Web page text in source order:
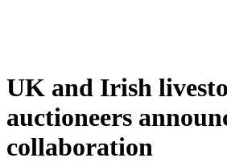
UK and Irish
auctioneers
collaboration